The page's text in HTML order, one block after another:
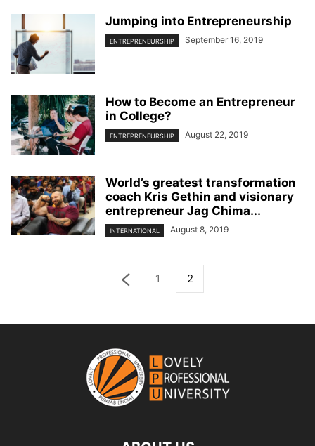
Jumping into Entrepreneurship
ENTREPRENEURSHIP September 16, 2019
How to Become an Entrepreneur
in College?
ENTREPRENEURSHIP August 22, 2019
World’s greatest transformation
coach Kris Gethin and visionary
entrepreneur Jag Chima...
INTERNATIONAL August 8, 2019
1 2